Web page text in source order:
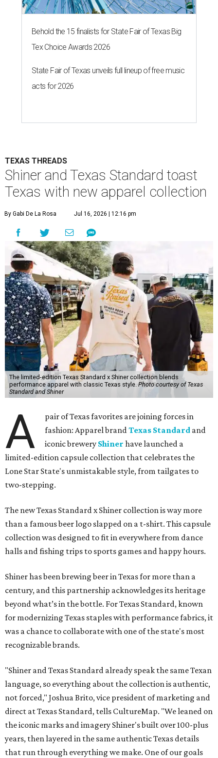
Behold the 15 finalists for State Fair of Texas Big
Tex Choice Awards 2026
State Fair of Texas unveils full lineup of free music
acts for 2026
TEXAS THREADS
Shiner and Texas Standard toast
Texas with new apparel collection
By Gabi De La Rosa Jul 16, 2026 | 12:16 pm
The limited-edition Texas Standard x Shiner collection blends
performance apparel with classic Texas style.Photo courtesy of Texas
Standard and Shiner
A
pair of Texas favorites are joining forces in
fashion: Apparel brandTexas Standard and
iconic brewery Shiner have launched a
limited-edition capsule collection that celebrates the
Lone Star State's unmistakable style, from tailgates to
two-stepping.
The new Texas Standard x Shiner collection is way more
than a famous beer logo slapped on a t-shirt. This capsule
collection was designed to fit in everywhere from dance
halls and fishing trips to sports games and happy hours.
Shiner has been brewing beer in Texas for more than a
century, and this partnership acknowledges its heritage
beyond what’s in the bottle. For Texas Standard, known
for modernizing Texas staples with performance fabrics, it
was a chance to collaborate with one of the state's most
recognizable brands.
"Shiner and Texas Standard already speak the same Texan
language, so everything about the collection is authentic,
not forced," Joshua Brito, vice president of marketing and
direct at Texas Standard, tells CultureMap. "We leaned on
the iconic marks and imagery Shiner's built over 100-plus
years, then layered in the same authentic Texas details
that run through everything we make. One of our goals